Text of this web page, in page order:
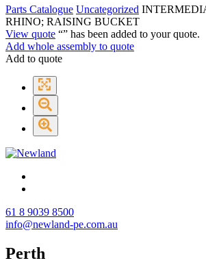
Parts Catalogue Uncategorized
RHINO; RAISING BUCKET
View quote “” has been added to your quote.
Add whole assembly to quote
Add to quote
61 8 9039 8500
info@newland-pe.com.au
Perth